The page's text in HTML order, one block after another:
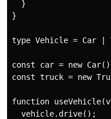
  }
}
type Vehicle = Car |
const car = new
const truck = new
function
  vehicle.drive();